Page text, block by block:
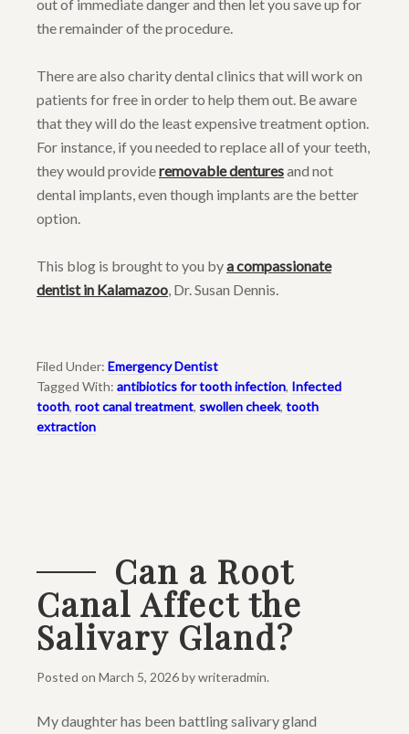
out of immediate danger and then let you save up for
the remainder of the procedure.
There are also charity dental clinics that will work on
patients for free in order to help them out. Be aware
that they will do the least expensive treatment option.
For instance, if you needed to replace all of your teeth,
they would provideremovable denturesand not
dental implants, even though implants are the better
option.
This blog is brought to you bya compassionate
dentist in Kalamazoo, Dr. Susan Dennis.
Filed Under: Emergency Dentist
Tagged With: antibiotics for tooth infection, Infected
tooth, root canal treatment, swollen cheek, tooth
extraction
Can a Root
Canal Affect the
Salivary Gland?
Posted on March 5, 2026bywriteradmin.
My daughter has been battling salivary gland